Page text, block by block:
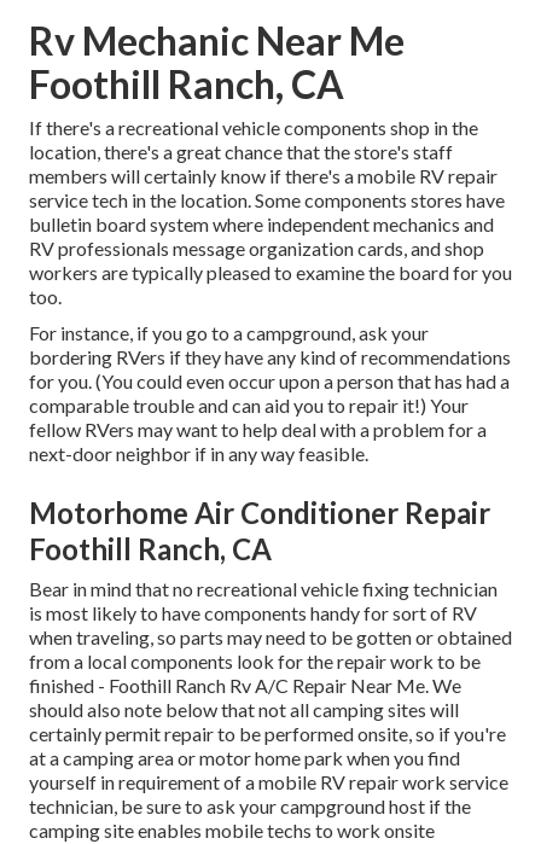
Rv Mechanic Near Me
Foothill Ranch, CA
If there's a recreational vehicle components shop in the
location, there's a great chance that the store's staff
members will certainly know if there's a mobile RV repair
service tech in the location. Some components stores have
bulletin board system where independent mechanics and
RV professionals message organization cards, and shop
workers are typically pleased to examine the board for you
too.
For instance, if you go to a campground, ask your
bordering RVers if they have any kind of recommendations
for you. (You could even occur upon a person that has had a
comparable trouble and can aid you to repair it!) Your
fellow RVers may want to help deal with a problem for a
next-door neighbor if in any way feasible.
Motorhome Air Conditioner Repair
Foothill Ranch, CA
Bear in mind that no recreational vehicle fixing technician
is most likely to have components handy for sort of RV
when traveling, so parts may need to be gotten or obtained
from a local components look for the repair work to be
finished - Foothill Ranch Rv A/C Repair Near Me. We
should also note below that not all camping sites will
certainly permit repair to be performed onsite, so if you're
at a camping area or motor home park when you find
yourself in requirement of a mobile RV repair work service
technician, be sure to ask your campground host if the
camping site enables mobile techs to work onsite